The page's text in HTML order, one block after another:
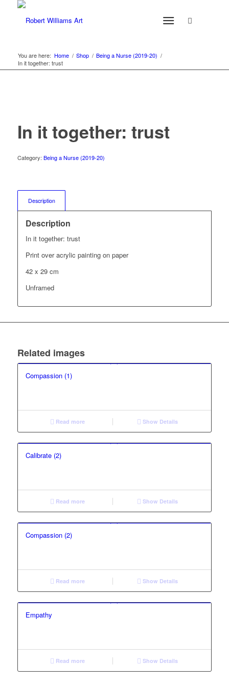
You are here: Home / Shop / Being a Nurse (2019-20) /
In it together: trust
In it together: trust
Category: Being a Nurse (2019-20)
Description
Description
In it together: trust
Print over acrylic painting on paper
42 x 29 cm
Unframed
Related images
Compassion (1)
Read more Show Details
Calibrate (2)
Read more Show Details
Compassion (2)
Read more Show Details
Empathy
Read more Show Details